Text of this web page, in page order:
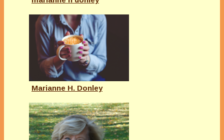
Marianne H. Donley